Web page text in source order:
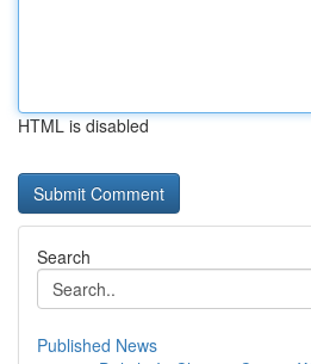
HTML is disabled
Search
Published News